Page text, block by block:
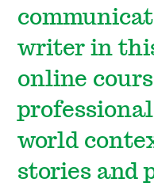
writer in
online
world
stories and